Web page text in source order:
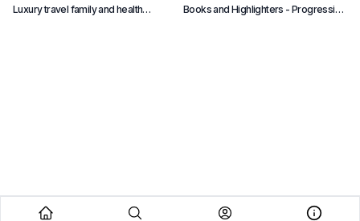
Luxury travel family and health
Books and Highlighters - Progressive